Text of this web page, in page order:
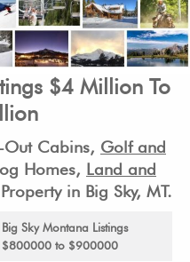
$4 Million To
Out Cabins, Golf and
Homes, Land and
in Big Sky, MT.
Big Sky Montana Listings
$800000 to $900000